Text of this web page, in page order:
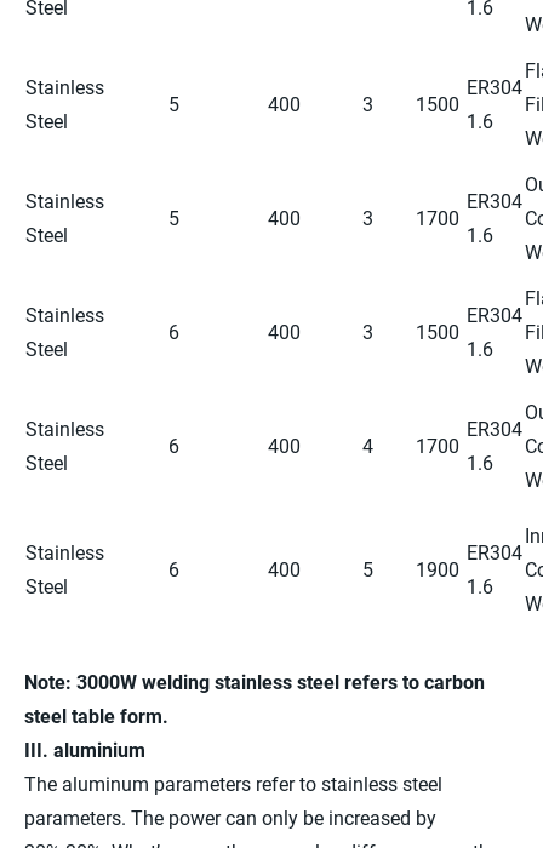
Steel
1.6
Stainless
Steel
5 400 3 1500
ER304
1.6
Stainless
Steel
5 400 3 1700
ER304
1.6
Stainless
Steel
6 400 3 1500
ER304
1.6
Stainless
Steel
6 400 4 1700
ER304
1.6
Stainless
Steel
6 400 5 1900
ER304
1.6
Note: 3000W welding stainless steel refers to carbon
steel table form.
III. aluminium
The aluminum parameters refer to stainless steel
parameters. The power can only be increased by